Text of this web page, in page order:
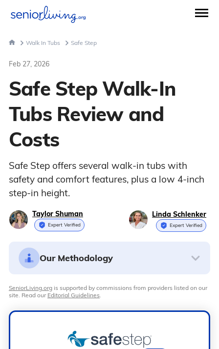
Walk In Tubs Safe Step
Feb 27, 2026
Safe Step Walk-In
Tubs Review and
Costs
Safe Step offers several walk-in tubs with
safety and comfort features, plus a low 4-inch
step-in height.
Taylor Shuman
Expert Verified
Linda Schlenker
Expert Verified
Our Methodology
SeniorLiving.orgis supported by commissions from providers listed on our
site. Read our Editorial Guidelines.